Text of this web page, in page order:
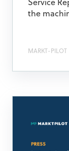
Service
the
MARKT-PILOT